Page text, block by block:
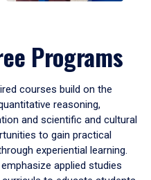
Programs
courses build on the
reasoning,
and scientific and cultural
to gain practical
experiential learning.
applied studies